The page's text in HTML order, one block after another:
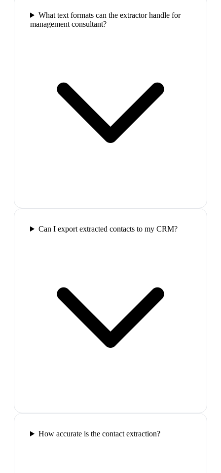
What text formats can the extractor handle for
management consultant?
Can I export extracted contacts to my CRM?
How accurate is the contact extraction?